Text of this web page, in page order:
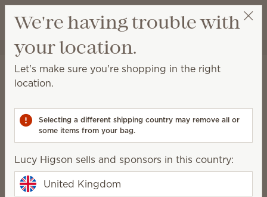
Wish list
View cart
Lucy Higson
Disclaimer
THE SCENTSY WEBSITES ARE PROVIDED "AS IS"
EXPRESS OR IMPLIED, INCLUDING WITHOUT
LIMITATION IMPLIED WARRANTIES OF TITLE,
MERCHANTABILITY, FITNESS FOR A PARTICULAR
PURPOSE AND NONINFRINGEMENT. SCENTSY
MAKES NO REPRESENTATION OR WARRANTY AS
TO THE ACCURACY, RELIABILITY, TIMELINESS OR
We're having trouble with
your location.
Let's make sure you're shopping in the right
location.
Selecting a different shipping country may remove all or
some items from your bag.
Lucy Higson sells and sponsors in this country:
United Kingdom